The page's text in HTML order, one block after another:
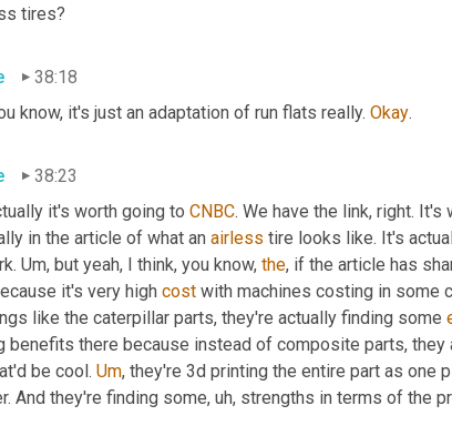
tires?
38:18
know, it's just an adaptation of run flats really. Okay.
38:23
it's worth going to CNBC. We have the link, right.
in the article of what an airless tire looks like. It's
Um, but yeah, I think, you know, the, if the article has
it's very high cost
like the caterpillar parts, they're actually finding some
benefits there because instead of composite parts, they
be cool. Um, they're 3d printing the entire part as one
And they're finding some, uh, strengths in terms of the